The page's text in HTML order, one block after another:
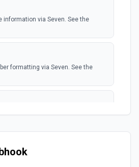
information via Seven. See the
formatting via Seven. See the
register information via Seven.